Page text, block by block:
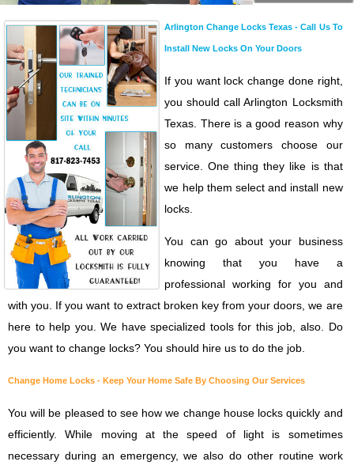
Arlington Change Locks Texas - Call Us To
Install New Locks On Your Doors
If you want lock change done right,
you should call Arlington Locksmith
Texas. There is a good reason why
so many customers choose our
service. One thing they like is that
we help them select and install new
locks.
You can go about your business
knowing that you have a
professional working for you and
with you. If you want to extract broken key from your doors, we are
here to help you. We have specialized tools for this job, also. Do
you want to change locks? You should hire us to do the job.
Change Home Locks - Keep Your Home Safe By Choosing Our Services
You will be pleased to see how we change house locks quickly and
efficiently. While moving at the speed of light is sometimes
necessary during an emergency, we also do other routine work